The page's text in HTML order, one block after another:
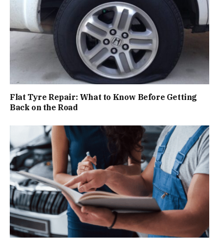
Flat Tyre Repair: What to Know Before Getting
Back on the Road